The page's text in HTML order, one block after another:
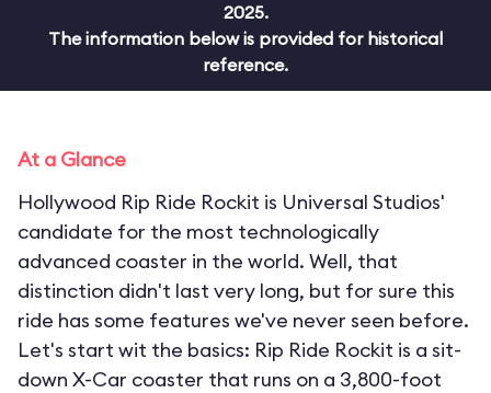
2025.
The information below is provided for historical
reference.
At a Glance
Hollywood Rip Ride Rockit is Universal Studios'
candidate for the most technologically
advanced coaster in the world. Well, that
distinction didn't last very long, but for sure this
ride has some features we've never seen before.
Let's start wit the basics: Rip Ride Rockit is a sit-
down X-Car coaster that runs on a 3,800-foot